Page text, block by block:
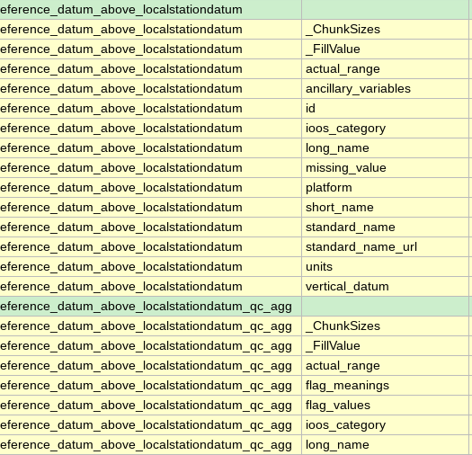
_ChunkSizes
_FillValue
actual_range
ancillary_variables
id
ioos_category
long_name
missing_value
platform
short_name
standard_name
standard_name_url
units
vertical_datum
_ChunkSizes
_FillValue
actual_range
flag_meanings
flag_values
ioos_category
long_name